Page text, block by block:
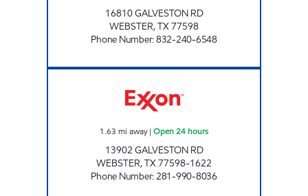
16810 GALVESTON RD
WEBSTER,TX77598
Phone Number:832-240-6548
1.63 mi away| Open 24 hours
13902 GALVESTON RD
WEBSTER,TX77598-1622
Phone Number:281-990-8036